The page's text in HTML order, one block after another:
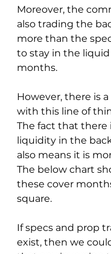
Moreover, the
also trading the
more than the
to stay in the
months.
However, there is
with this line of
The fact that there
liquidity in the
also means it is
The below chart
these cover
square.
If specs and prop
exist, then we